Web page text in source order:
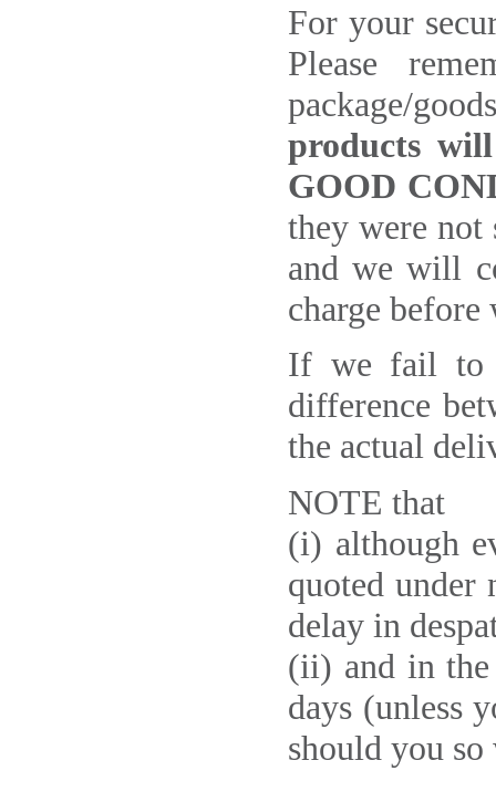
For your
Please
package/
products
GOOD
they were
and we will
charge
If we fail to
difference
the actual
NOTE that
(i) although
quoted under
delay in
(ii) and in
days (unless
should you so